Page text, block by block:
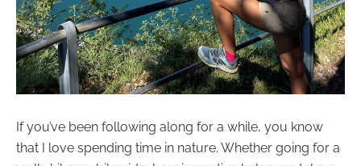
If you’ve been following along for a while, you know
that I love spending time in nature. Whether going for a